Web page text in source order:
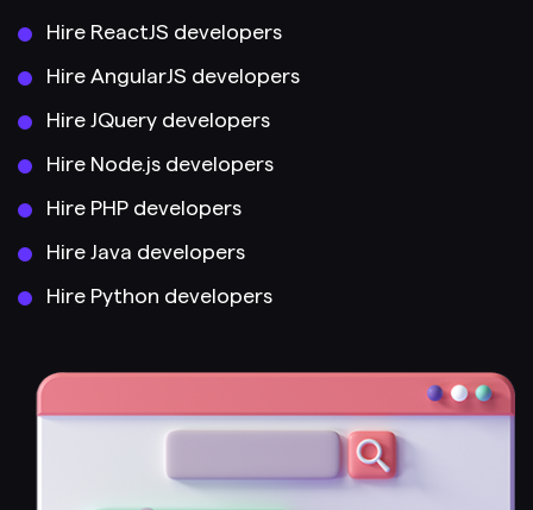
Hire ReactJS developers
Hire AngularJS developers
Hire JQuery developers
Hire Node.js developers
Hire PHP developers
Hire Java developers
Hire Python developers